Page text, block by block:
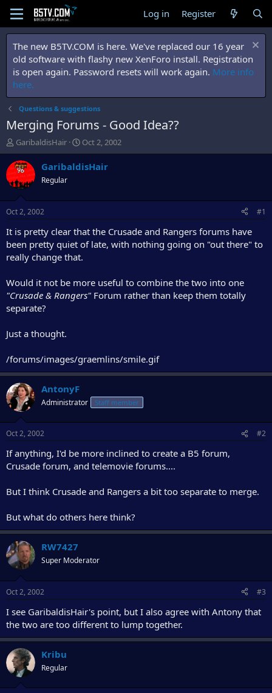
Log in Register
The new B5TV.COM is here. We've replaced our 16 year
old software with flashy new XenForo install. Registration
is open again. Password resets will work again. More info
here.
Questions & suggestions
Merging Forums - Good Idea??
T
h
r
e
a
d
s
t
a
t
e
GaribaldisHair
S
t
a
t
e
Oct 2, 2002
GaribaldisHair
Regular
Oct 2, 2002 #1
It is pretty clear that the Crusade and Rangers forums have
been pretty quiet of late, with nothing going on "out there" to
really change that.
Would it not be more useful to combine the two into one
"Crusade & Rangers" Forum rather than keep them totally
separate?
Just a thought.
/forums/images/graemlins/smile.gif
AntonyF
Administrator Staff member
Oct 2, 2002 #2
If anything, I'd be more inclined to create a B5 forum,
Crusade forum, and telemovie forums....
But I think Crusade and Rangers a bit too separate to merge.
But what do others here think?
RW7427
Super Moderator
Oct 2, 2002 #3
I see GaribaldisHair's point, but I also agree with Antony that
the two are too different to lump together.
Kribu
Regular